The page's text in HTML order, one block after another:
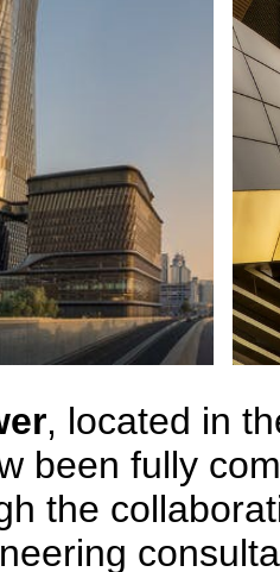
, located in
been fully
the